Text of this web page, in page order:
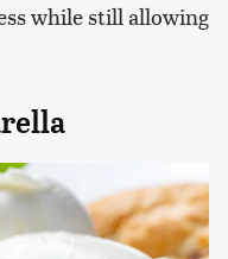
while still allowing